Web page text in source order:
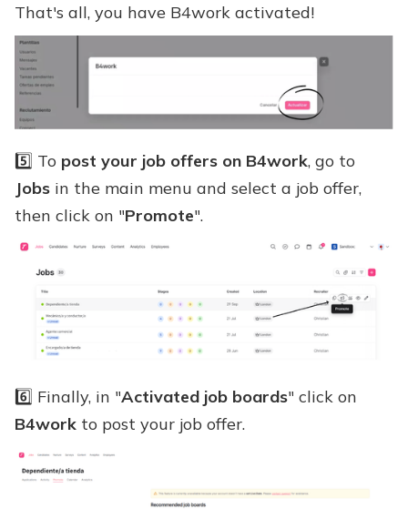
That's all, you have B4work activated!
5️⃣ To post your job offers on B4work, go to
Jobs in the main menu and select a job offer,
then click on "Promote".
6️⃣ Finally, in "Activated job boards" click on
B4work to post your job offer.